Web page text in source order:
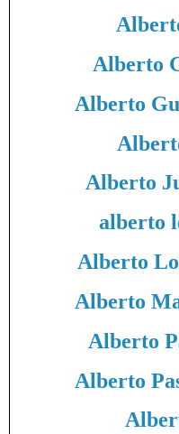
Alberto
Alberto
Alberto
alberto
Alberto
Alberto
Alberto
Alberto